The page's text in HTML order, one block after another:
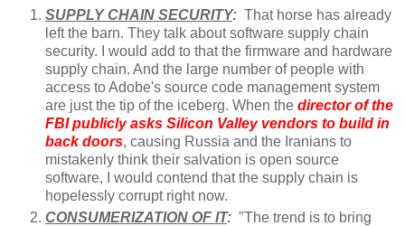
SUPPLY CHAIN SECURITY: That horse has already
left the barn. They talk about software supply chain
security. I would add to that the firmware and hardware
supply chain. And the large number of people with
access to Adobe's source code management system
are just the tip of the iceberg. When the director of the
FBI publicly asks Silicon Valley vendors to build in
back doors, causing Russia and the Iranians to
mistakenly think their salvation is open source
software, I would contend that the supply chain is
hopelessly corrupt right now.
CONSUMERIZATION OF IT: "The trend is to bring